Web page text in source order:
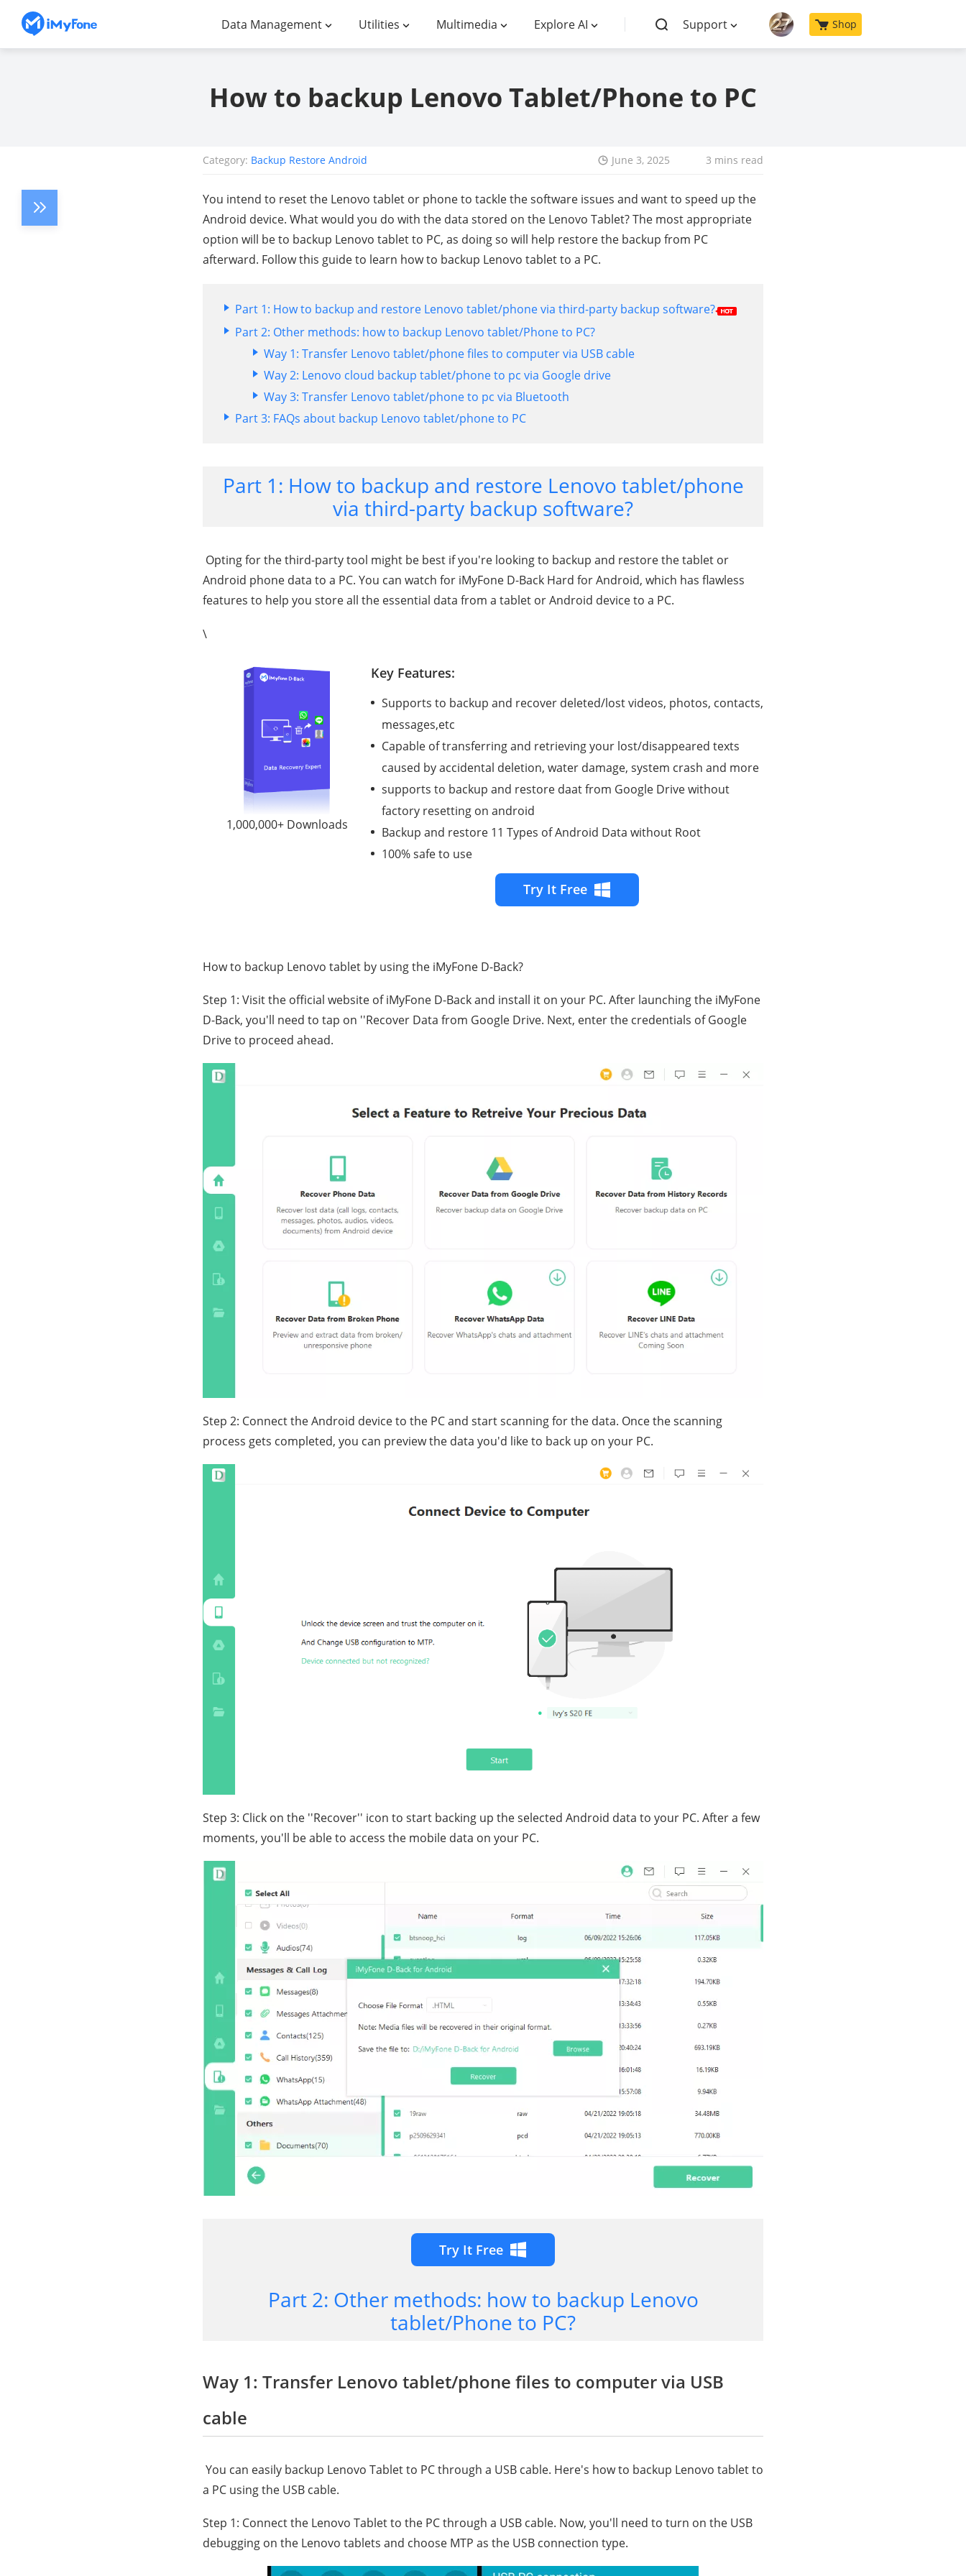
Data Management Utilities Multimedia Explore AI Support Shop
How to backup Lenovo Tablet/Phone to PC
Category: Backup Restore Android June 3, 2025 3 mins read
You intend to reset the Lenovo tablet or phone to tackle the software issues and want to speed up the
Android device. What would you do with the data stored on the Lenovo Tablet? The most appropriate
option will be to backup Lenovo tablet to PC, as doing so will help restore the backup from PC
afterward. Follow this guide to learn how to backup Lenovo tablet to a PC.
Part 1: How to backup and restore Lenovo tablet/phone via third-party backup software?
Part 2: Other methods: how to backup Lenovo tablet/Phone to PC?
Way 1: Transfer Lenovo tablet/phone files to computer via USB cable
Way 2: Lenovo cloud backup tablet/phone to pc via Google drive
Way 3: Transfer Lenovo tablet/phone to pc via Bluetooth
Part 3: FAQs about backup Lenovo tablet/phone to PC
Part 1: How to backup and restore Lenovo tablet/phone
via third-party backup software?
Opting for the third-party tool might be best if you're looking to backup and restore the tablet or
Android phone data to a PC. You can watch for iMyFone D-Back Hard for Android, which has flawless
features to help you store all the essential data from a tablet or Android device to a PC.
\
1,000,000+ Downloads
Key Features:
Supports to backup and recover deleted/lost videos, photos, contacts,
messages,etc
Capable of transferring and retrieving your lost/disappeared texts
caused by accidental deletion, water damage, system crash and more
supports to backup and restore daat from Google Drive without
factory resetting on android
Backup and restore 11 Types of Android Data without Root
100% safe to use
Try It Free
How to backup Lenovo tablet by using the iMyFone D-Back?
Step 1: Visit the official website of iMyFone D-Back and install it on your PC. After launching the iMyFone
D-Back, you'll need to tap on ''Recover Data from Google Drive. Next, enter the credentials of Google
Drive to proceed ahead.
Step 2: Connect the Android device to the PC and start scanning for the data. Once the scanning
process gets completed, you can preview the data you'd like to back up on your PC.
Step 3: Click on the ''Recover'' icon to start backing up the selected Android data to your PC. After a few
moments, you'll be able to access the mobile data on your PC.
Try It Free
Part 2: Other methods: how to backup Lenovo
tablet/Phone to PC?
Way 1: Transfer Lenovo tablet/phone files to computer via USB
cable
You can easily backup Lenovo Tablet to PC through a USB cable. Here's how to backup Lenovo tablet to
a PC using the USB cable.
Step 1: Connect the Lenovo Tablet to the PC through a USB cable. Now, you'll need to turn on the USB
debugging on the Lenovo tablets and choose MTP as the USB connection type.